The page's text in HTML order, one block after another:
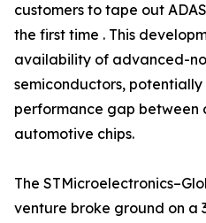
customers to tape out
the first time . This
availability of advanced-
semiconductors,
performance gap between
automotive chips.
The
venture broke ground on a